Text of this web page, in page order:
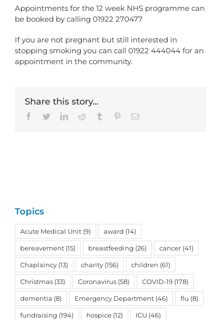
Appointments for the 12 week NHS programme can
be booked by calling 01922 270477
If you are not pregnant but still interested in
stopping smoking you can call 01922 444044 for an
appointment in the community.
Share this story...
Facebook
TwitterLinkedInReddit Tumblr PinterestEmail
Topics
Acute Medical Unit (9) award (14)
bereavement (15) breastfeeding (26) cancer (41)
Chaplaincy (13) charity (156) children (61)
Christmas (33) Coronavirus (58) COVID-19 (178)
dementia (8) Emergency Department (46) flu (8)
fundraising (194) hospice (12) ICU (46)